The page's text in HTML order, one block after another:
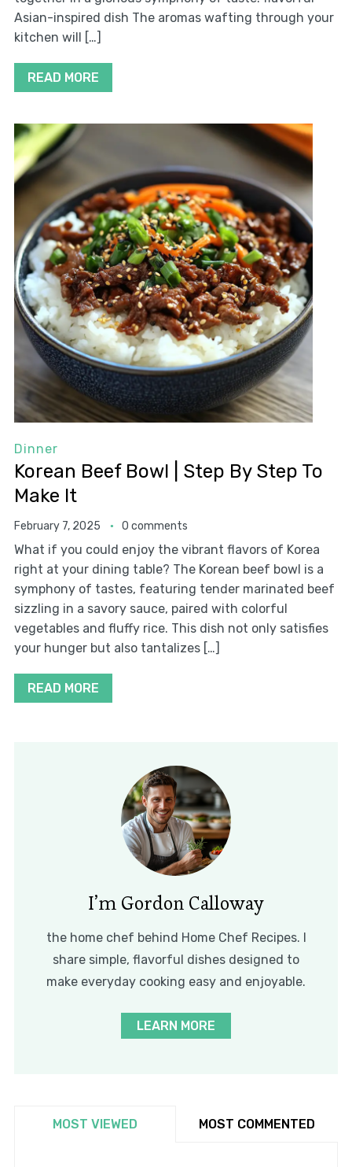
Asian-inspired dish The aromas wafting through your
kitchen will […]
READ MORE
Dinner
Korean Beef Bowl | Step By Step To
Make It
February 7, 2025 0 comments
What if you could enjoy the vibrant flavors of Korea
right at your dining table? The Korean beef bowl is a
symphony of tastes, featuring tender marinated beef
sizzling in a savory sauce, paired with colorful
vegetables and fluffy rice. This dish not only satisfies
your hunger but also tantalizes […]
READ MORE
I’m Gordon Calloway
the home chef behind Home Chef Recipes. I
share simple, flavorful dishes designed to
make everyday cooking easy and enjoyable.
LEARN MORE
MOST VIEWED MOST COMMENTED